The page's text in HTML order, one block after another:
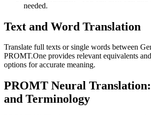
needed.
Text and Word Translation
Translate full texts or single words between
PROMT.One provides relevant equivalents
options for accurate meaning.
PROMT Neural
and Terminology